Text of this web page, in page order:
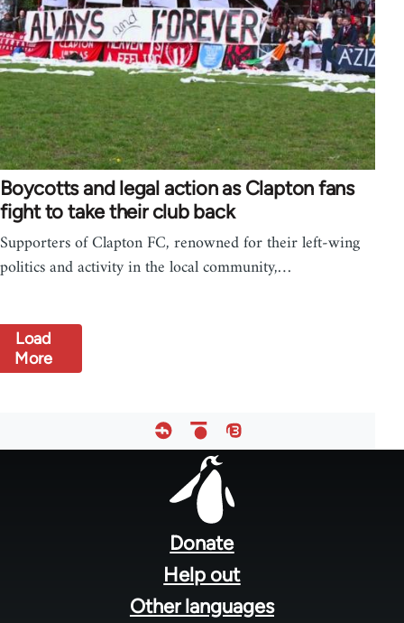
Boycotts and legal action as Clapton fans
fight to take their club back
Supporters of Clapton FC, renowned for their left-wing
politics and activity in the local community,…
Load
More
Donate
Help out
Other languages